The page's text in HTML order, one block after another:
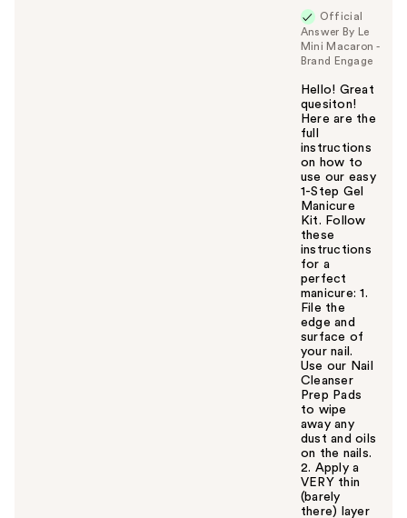
Official
Answer By Le
Mini Macaron -
Brand Engage
Hello! Great
quesiton!
Here are the
full
instructions
on how to
use our easy
1-Step Gel
Manicure
Kit. Follow
these
instructions
for a
perfect
manicure: 1.
File the
edge and
surface of
your nail.
Use our Nail
Cleanser
Prep Pads
to wipe
away any
dust and oils
on the nails.
2. Apply a
VERY thin
(barely
there) layer